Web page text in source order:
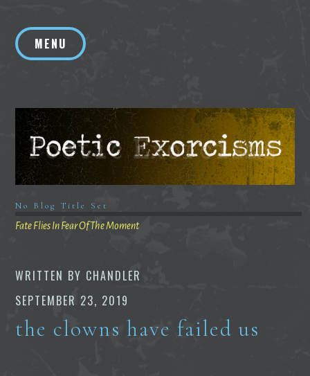
contentMENU
No Blog Title Set
Fate Flies In Fear Of The Moment
WRITTEN BY CHANDLER
SEPTEMBER 23, 2019
the clowns have failed us